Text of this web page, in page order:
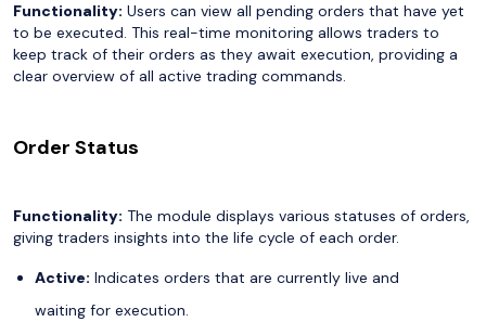
Functionality: Users can view all pending orders that have yet
to be executed. This real-time monitoring allows traders to
keep track of their orders as they await execution, providing a
clear overview of all active trading commands.
Order Status
Functionality: The module displays various statuses of orders,
giving traders insights into the life cycle of each order.
Active: Indicates orders that are currently live and
waiting for execution.